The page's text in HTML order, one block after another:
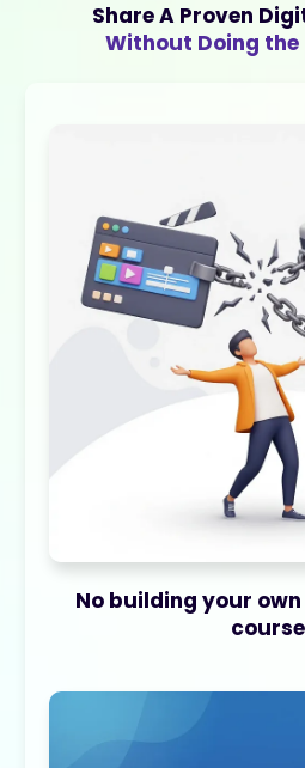
Share A Proven
Without Doing the
No building your
course